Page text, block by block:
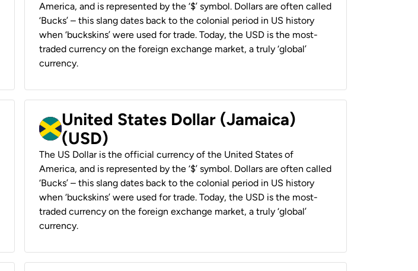
America, and is represented by the ‘$’ symbol. Dollars are often called
‘Bucks’ – this slang dates back to the colonial period in US history
when ‘buckskins’ were used for trade. Today, the USD is the most-
traded currency on the foreign exchange market, a truly ‘global’
currency.
United States Dollar (Jamaica)
(USD)
The US Dollar is the official currency of the United States of
America, and is represented by the ‘$’ symbol. Dollars are often called
‘Bucks’ – this slang dates back to the colonial period in US history
when ‘buckskins’ were used for trade. Today, the USD is the most-
traded currency on the foreign exchange market, a truly ‘global’
currency.